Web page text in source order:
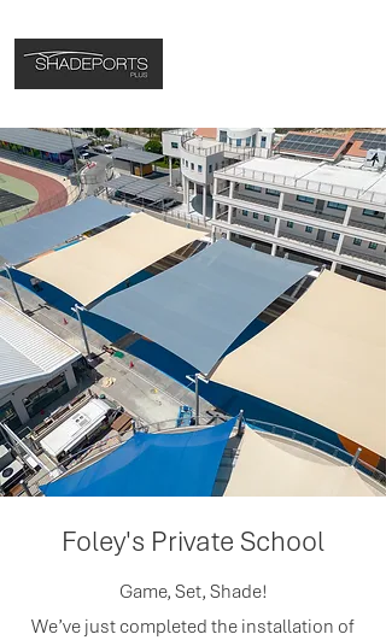
Foley's Private School
Game, Set, Shade!
We’ve just completed the installation of